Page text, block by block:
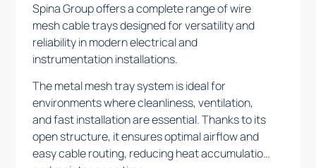
Spina Group offers a complete range of wire
mesh cable trays designed for versatility and
reliability in modern electrical and
instrumentation installations.
The metal mesh tray system is ideal for
environments where cleanliness, ventilation,
and fast installation are essential. Thanks to its
open structure, it ensures optimal airflow and
easy cable routing, reducing heat accumulation